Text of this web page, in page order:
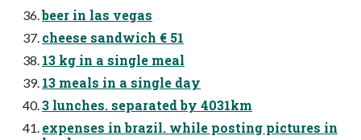
beer in las vegas
cheese sandwich € 51
13 kg in a single meal
13 meals in a single day
3 lunches. separated by 4031km
expenses in brazil. while posting pictures in